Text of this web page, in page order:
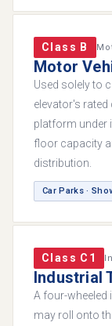
Class B
Motor
Used solely to
elevator's rated
platform under
floor capacity
distribution.
Car Parks ·
Class C1
Industrial
A four-wheeled
may roll onto